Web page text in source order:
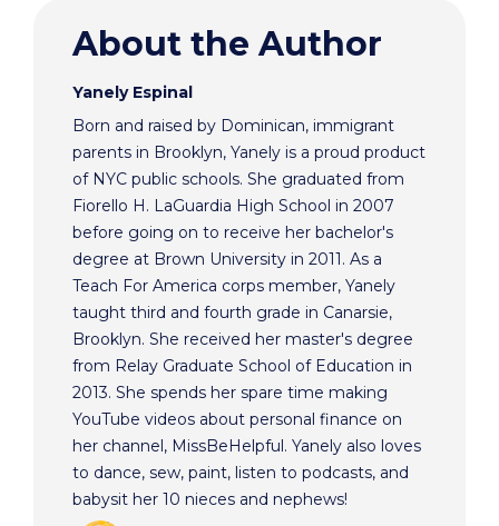
About the Author
Yanely Espinal
Born and raised by Dominican, immigrant
parents in Brooklyn, Yanely is a proud product
of NYC public schools. She graduated from
Fiorello H. LaGuardia High School in 2007
before going on to receive her bachelor's
degree at Brown University in 2011. As a
Teach For America corps member, Yanely
taught third and fourth grade in Canarsie,
Brooklyn. She received her master's degree
from Relay Graduate School of Education in
2013. She spends her spare time making
YouTube videos about personal finance on
her channel, MissBeHelpful. Yanely also loves
to dance, sew, paint, listen to podcasts, and
babysit her 10 nieces and nephews!